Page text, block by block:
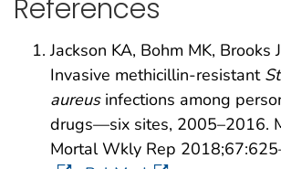
References
Jackson KA, Bohm MK, Brooks
Invasive methicillin-resistant
aureusinfections among
drugs—six sites, 2005–2016.
Mortal Wkly Rep